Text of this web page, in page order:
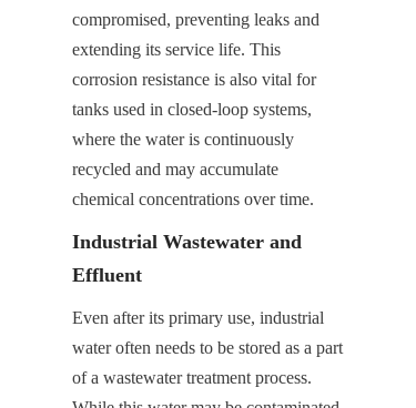
compromised, preventing leaks and
extending its service life. This
corrosion resistance is also vital for
tanks used in closed-loop systems,
where the water is continuously
recycled and may accumulate
chemical concentrations over time.
Industrial Wastewater and
Effluent
Even after its primary use, industrial
water often needs to be stored as a part
of a wastewater treatment process.